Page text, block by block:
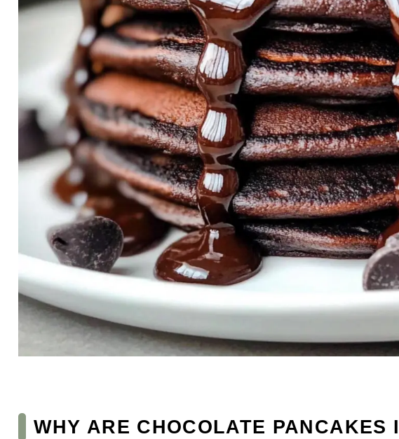
WHY ARE CHOCOLATE PANCAKES